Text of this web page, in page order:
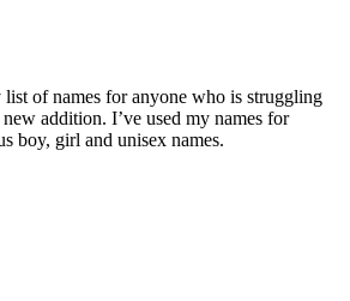
list of names for anyone who is struggling
addition. I’ve used my names for
boy, girl and unisex names.